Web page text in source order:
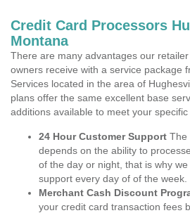
Credit Card Processors
Montana
There are many advantages our
owners receive with a service package
Services located in the area of
plans offer the same excellent base
additions available to meet your specific
24 Hour Customer Support The
depends on the ability to
of the day or night, that is why
support every day of of the week.
Merchant Cash Discount
your credit card transaction fees